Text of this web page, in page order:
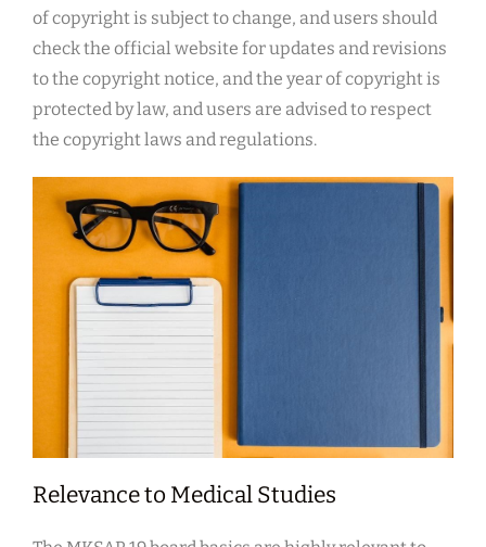
of copyright is subject to change, and users should
check the official website for updates and revisions
to the copyright notice, and the year of copyright is
protected by law, and users are advised to respect
the copyright laws and regulations.
Relevance to Medical Studies